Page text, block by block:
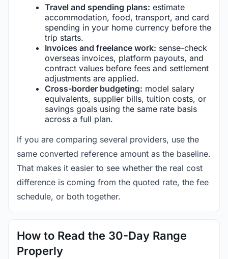
Travel and spending plans: estimate
accommodation, food, transport, and card
spending in your home currency before the
trip starts.
Invoices and freelance work: sense-check
overseas invoices, platform payouts, and
contract values before fees and settlement
adjustments are applied.
Cross-border budgeting: model salary
equivalents, supplier bills, tuition costs, or
savings goals using the same rate basis
across a full plan.
If you are comparing several providers, use the
same converted reference amount as the baseline.
That makes it easier to see whether the real cost
difference is coming from the quoted rate, the fee
schedule, or both together.
How to Read the 30-Day Range
Properly